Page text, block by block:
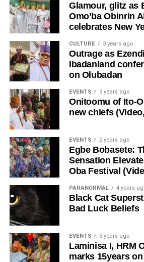
Glamour, glitz as
Omo’ba Obinrin
celebrates New
CULTURE 3 years ago
Outrage as
Ibadanland
on Olubadan
EVENTS 3 years ago
Onitoomu of Ito-
new chiefs
EVENTS 2 years ago
Egbe Bobasete:
Sensation
Oba Festival
PARANORMAL 4 years
Black Cat
Bad Luck Beliefs
EVENTS 3 years ago
Laminisa I, HRM
marks 15years